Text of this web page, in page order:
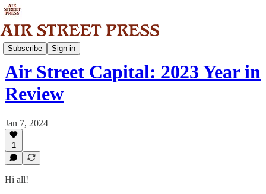
Subscribe Sign in
News
Air Street Capital: 2023 Year in
Review
Jan 7, 2024
1
Hi all!